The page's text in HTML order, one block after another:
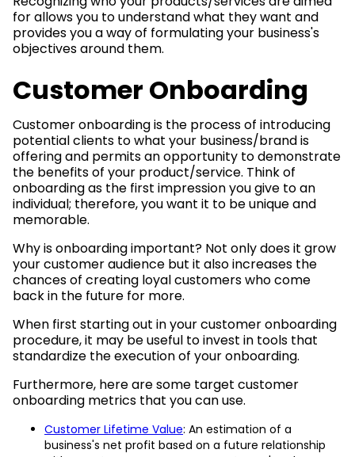
for allows you to understand what they want and
provides you a way of formulating your business's
objectives around them.
Customer Onboarding
Customer onboarding is the process of introducing
potential clients to what your business/brand is
offering and permits an opportunity to demonstrate
the benefits of your product/service. Think of
onboarding as the first impression you give to an
individual; therefore, you want it to be unique and
memorable.
Why is onboarding important? Not only does it grow
your customer audience but it also increases the
chances of creating loyal customers who come
back in the future for more.
When first starting out in your customer onboarding
procedure, it may be useful to invest in tools that
standardize the execution of your onboarding.
Furthermore, here are some target customer
onboarding metrics that you can use.
Customer Lifetime Value: An estimation of a
business's net profit based on a future relationship